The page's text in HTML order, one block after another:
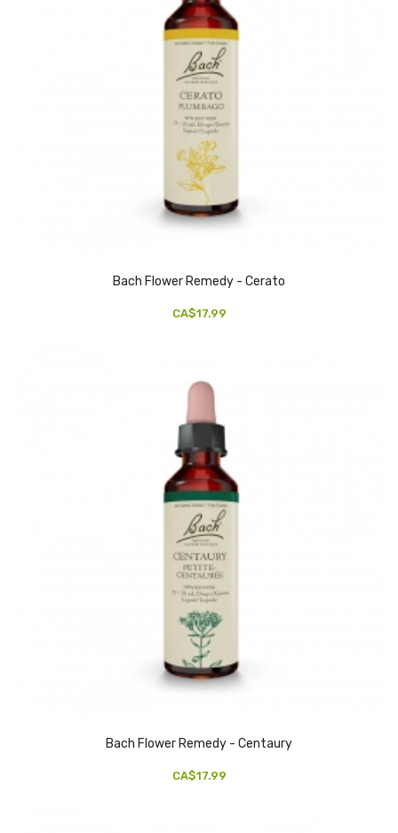
Bach Flower Remedy - Cerato
CA$17.99
Bach Flower Remedy - Centaury
CA$17.99